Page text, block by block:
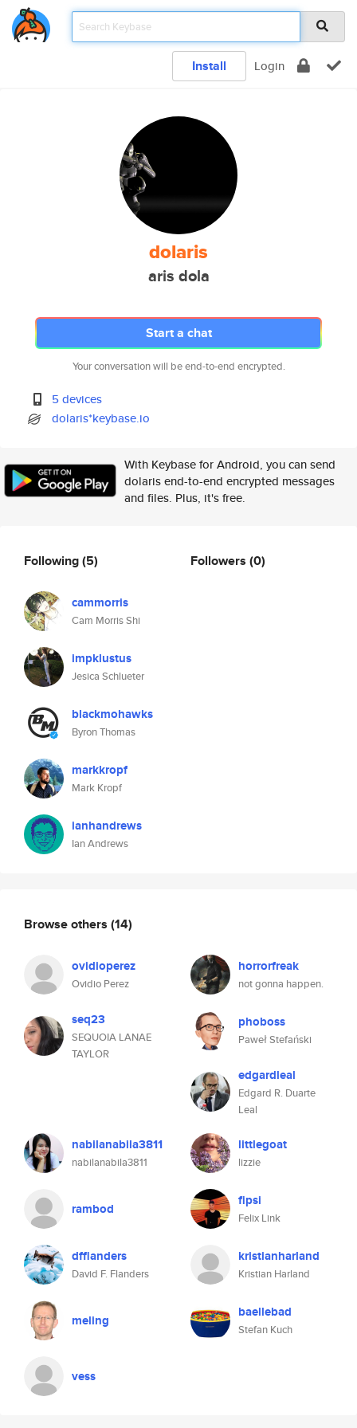
Install Login
dolaris
aris dola
Start a chat
Your conversation will be end-to-end encrypted.
5 devices
dolaris*keybase.io
With Keybase for Android, you can send
dolaris end-to-end encrypted messages
and files. Plus, it's free.
Following(5)
cammorris
Cam Morris Shi
impklustus
Jesica Schlueter
blackmohawks
Byron Thomas
markkropf
Mark Kropf
ianhandrews
Ian Andrews
Followers (0)
Browse others (14)
ovidioperez
Ovidio Perez
horrorfreak
not gonna happen.
seq23
SEQUOIA LANAE
TAYLOR
phoboss
Paweł Stefański
edgardleal
Edgard R. Duarte
Leal
nabilanabila3811
nabilanabila3811
littlegoat
lizzie
rambod fipsi
Felix Link
dfflanders
David F. Flanders
kristianharland
Kristian Harland
meling baellebad
Stefan Kuch
vess